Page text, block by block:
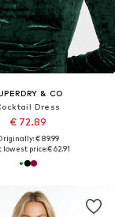
& CO
Dress
€ 72.89
€ 89.99
lowest price:€ 62.91